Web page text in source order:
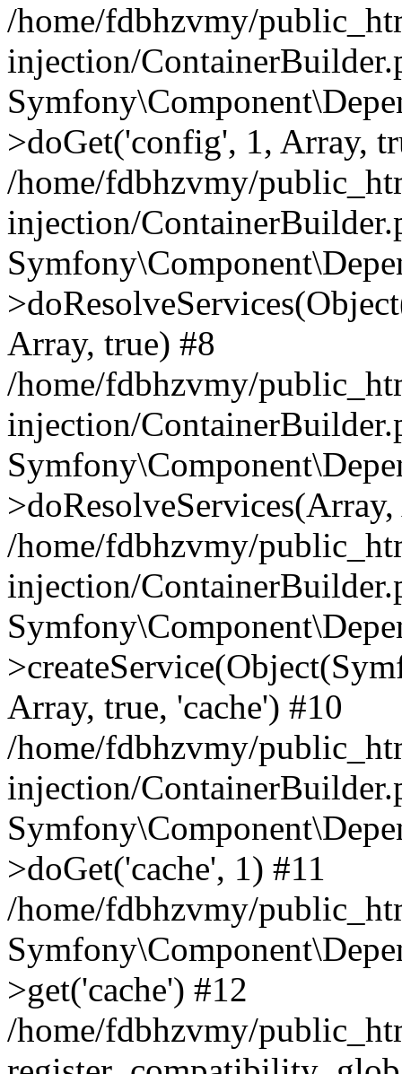
/home/fdbhzvmy/
injection/
>doGet('config', 1, Array,
/home/fdbhzvmy/
injection/
Array, true) #8
/home/fdbhzvmy/
injection/
/home/fdbhzvmy/
injection/
Array, true, 'cache') #10
/home/fdbhzvmy/
injection/
>doGet('cache', 1) #11
/home/fdbhzvmy/
>get('cache') #12
/home/fdbhzvmy/